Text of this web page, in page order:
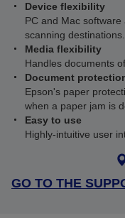
Device flexibility
PC and Mac
scanning destinations.
Media flexibility
Handles documents
Document
Epson's paper
when a paper jam is
Easy to use
Highly-intuitive user
GO TO THE